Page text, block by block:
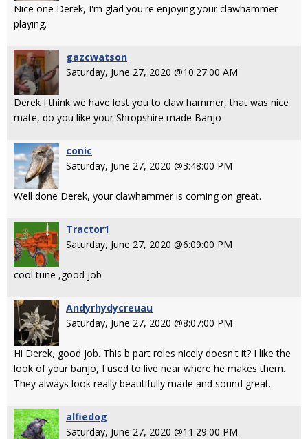
Nice one Derek, I'm glad you're enjoying your clawhammer
playing.
gazcwatson
Saturday, June 27, 2020 @10:27:00 AM
Derek I think we have lost you to claw hammer, that was nice
mate, do you like your Shropshire made Banjo
conic
Saturday, June 27, 2020 @3:48:00 PM
Well done Derek, your clawhammer is coming on great.
Tractor1
Saturday, June 27, 2020 @6:09:00 PM
cool tune ,good job
Andyrhydycreuau
Saturday, June 27, 2020 @8:07:00 PM
Hi Derek, good job. This b part roles nicely doesn't it? I like the
look of your banjo, I used to live near where he makes them.
They always look really beautifully made and sound great.
alfiedog
Saturday, June 27, 2020 @11:29:00 PM